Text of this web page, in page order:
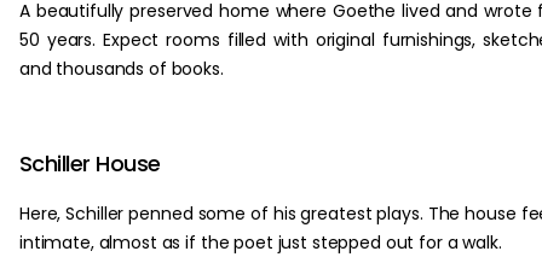
A beautifully preserved home where Goethe lived and wrote
50 years. Expect rooms filled with original furnishings,
and thousands of books.
Schiller House
Here, Schiller penned some of his greatest plays. The house
intimate, almost as if the poet just stepped out for a walk.